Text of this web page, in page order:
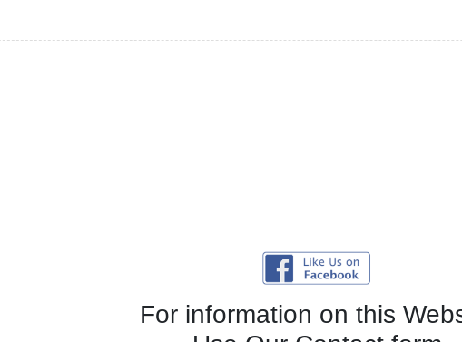
For information on this